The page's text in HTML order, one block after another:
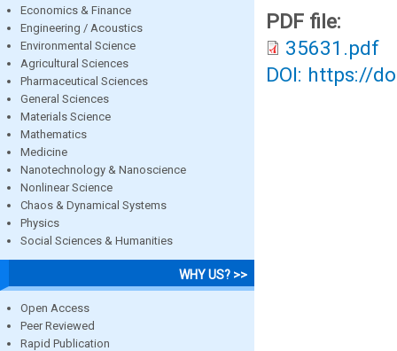
Economics & Finance
Engineering / Acoustics
Environmental Science
Agricultural Sciences
Pharmaceutical Sciences
General Sciences
Materials Science
Mathematics
Medicine
Nanotechnology & Nanoscience
Nonlinear Science
Chaos & Dynamical Systems
Physics
Social Sciences & Humanities
WHY US? >>
Open Access
Peer Reviewed
Rapid Publication
PDF file:
35631.pdf
DOI: https://